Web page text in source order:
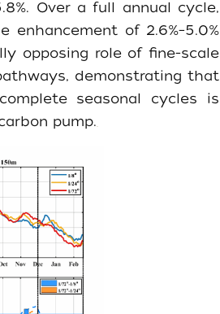
Over a full annual cycle,
of 2.6%–5.0%
opposing role of fine-scale
demonstrating that
seasonal cycles is
pump.